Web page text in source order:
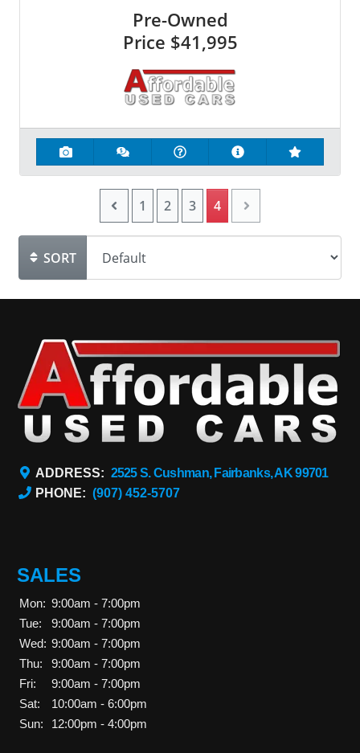
Pre-Owned
Price $41,995
1 2 3 4
SORT
ADDRESS: 2525 S. Cushman, Fairbanks, AK 99701
PHONE: (907) 452-5707
SALES
Mon: 9:00am - 7:00pm
Tue:
9:00am - 7:00pm
Wed: 9:00am - 7:00pm
Thu:
9:00am - 7:00pm
Fri:
9:00am - 7:00pm
Sat:
10:00am - 6:00pm
Sun:
12:00pm - 4:00pm